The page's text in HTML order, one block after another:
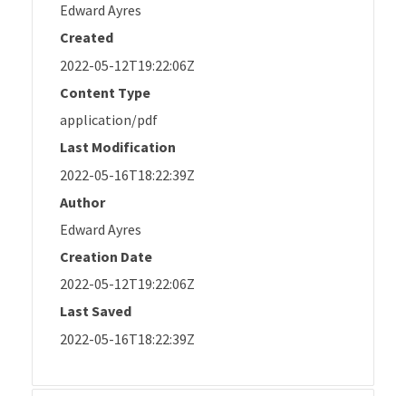
Edward Ayres
Created
2022-05-12T19:22:06Z
Content Type
application/pdf
Last Modification
2022-05-16T18:22:39Z
Author
Edward Ayres
Creation Date
2022-05-12T19:22:06Z
Last Saved
2022-05-16T18:22:39Z